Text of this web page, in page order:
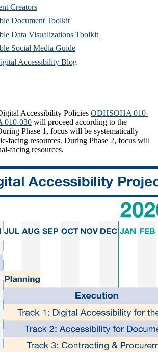
Creators
Document Toolkit
Data Visualizations Toolkit
Social Media Guide
Accessibility Blog
Accessibility Policies ODHSOHA 010-
010-030 will proceed according to the
Phase 1, focus will be systematically
facing resources. During Phase 2, focus will
facing resources.